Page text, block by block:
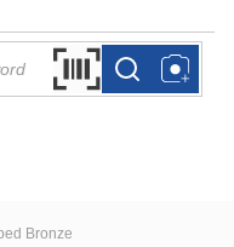
Search by Barcode
more infomore info
Bronze